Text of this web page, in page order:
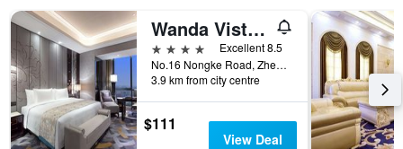
Wanda Vista Zhengzhou
4 stars
Excellent 8.5
No.16 Nongke Road, Zhengzhou, China
3.9 km from city centre
$111
View Deal